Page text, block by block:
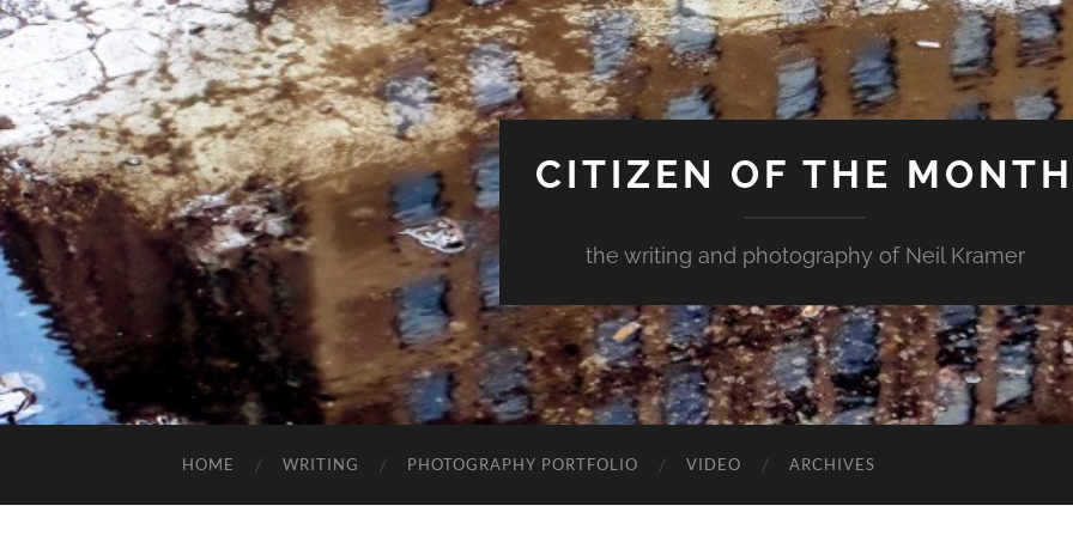
CITIZEN OF THE MONTH
the writing and photography of Neil Kramer
HOME WRITING PHOTOGRAPHY PORTFOLIO VIDEO ARCHIVES